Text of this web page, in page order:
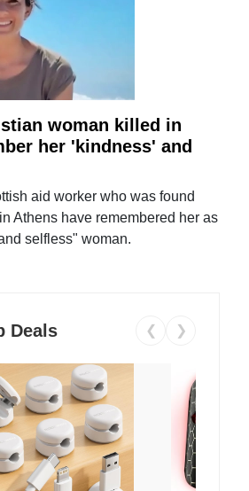
woman killed in
her 'kindness' and
aid worker who was found
Athens have remembered her as
selfless" woman.
Deals ❮ ❯